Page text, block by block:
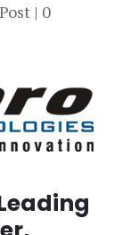
| 0